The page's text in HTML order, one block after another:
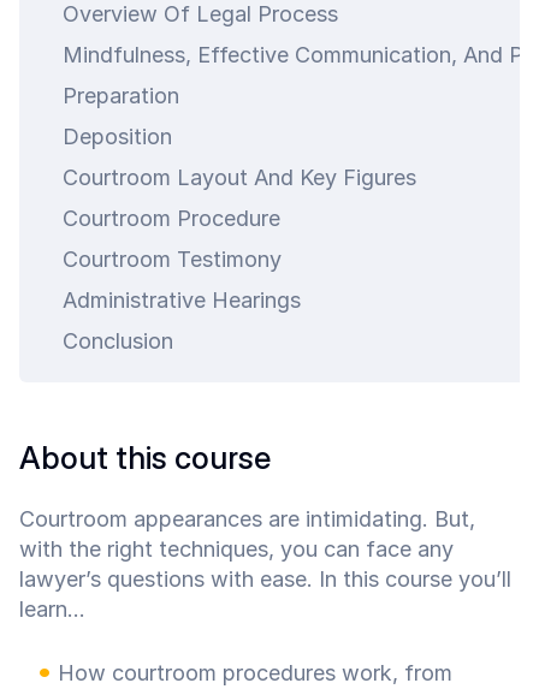
Overview Of Legal Process
Mindfulness, Effective Communication, And
Preparation
Deposition
Courtroom Layout And Key Figures
Courtroom Procedure
Courtroom Testimony
Administrative Hearings
Conclusion
About this course
Courtroom appearances are intimidating. But,
with the right techniques, you can face any
lawyer’s questions with ease. In this course you’ll
learn...
How courtroom procedures work, from